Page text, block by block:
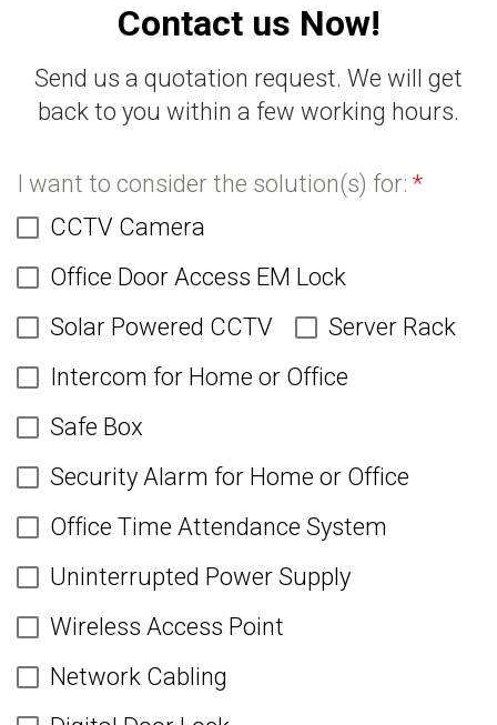
Contact us Now!
Send us a quotation request. We will get
back to you within a few working hours.
I want to consider the solution(s) for: *
CCTV Camera
Office Door Access EM Lock
Solar Powered CCTV
Server Rack
Intercom for Home or Office
Safe Box
Security Alarm for Home or Office
Office Time Attendance System
Uninterrupted Power Supply
Wireless Access Point
Network Cabling